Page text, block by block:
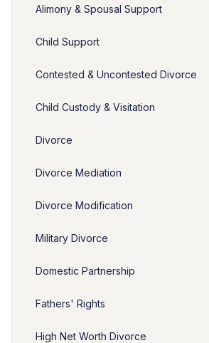
Alimony & Spousal Support
Child Support
Contested & Uncontested Divorce
Child Custody & Visitation
Divorce
Divorce Mediation
Divorce Modification
Military Divorce
Domestic Partnership
Fathers' Rights
High Net Worth Divorce